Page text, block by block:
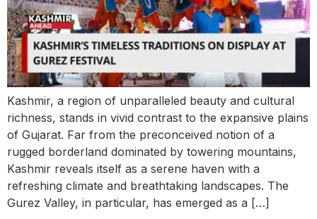
Kashmir, a region of unparalleled beauty and cultural
richness, stands in vivid contrast to the expansive plains
of Gujarat. Far from the preconceived notion of a
rugged borderland dominated by towering mountains,
Kashmir reveals itself as a serene haven with a
refreshing climate and breathtaking landscapes. The
Gurez Valley, in particular, has emerged as a […]